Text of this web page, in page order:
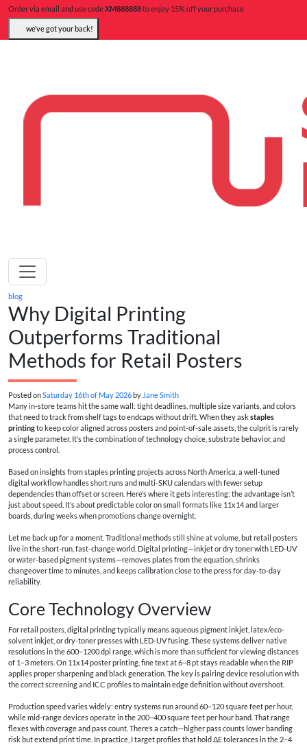
Order via email and use codeXM888888to enjoy 15% off your purchase
we’ve got your back!
blog
Why Digital Printing
Outperforms Traditional
Methods for Retail Posters
Posted onSaturday 16th of May 2026 by Jane Smith
Many in-store teams hit the same wall: tight deadlines, multiple size variants, and colors
that need to track from shelf tags to endcaps without drift. When they ask staples
printingto keep color aligned across posters and point-of-sale assets, the culprit is rarely
a single parameter. It’s the combination of technology choice, substrate behavior, and
process control.
Based on insights from staples printing projects across North America, a well-tuned
digital workflow handles short runs and multi-SKU calendars with fewer setup
dependencies than offset or screen. Here’s where it gets interesting: the advantage isn’t
just about speed. It’s about predictable color on small formats like 11x14 and larger
boards, during weeks when promotions change overnight.
Let me back up for a moment. Traditional methods still shine at volume, but retail posters
live in the short-run, fast-change world. Digital printing—inkjet or dry toner with LED-UV
or water-based pigment systems—removes plates from the equation, shrinks
changeover time to minutes, and keeps calibration close to the press for day-to-day
reliability.
Core Technology Overview
For retail posters, digital printing typically means aqueous pigment inkjet, latex/eco-
solvent inkjet, or dry-toner presses with LED-UV fusing. These systems deliver native
resolutions in the 600–1200 dpi range, which is more than sufficient for viewing distances
of 1–3 meters. On 11x14 poster printing, fine text at 6–8 pt stays readable when the RIP
applies proper sharpening and black generation. The key is pairing device resolution with
the correct screening and ICC profiles to maintain edge definition without overshoot.
Production speed varies widely: entry systems run around 60–120 square feet per hour,
while mid-range devices operate in the 200–400 square feet per hour band. That range
flexes with coverage and pass count. There’s a catch—higher pass counts lower banding
risk but extend print time. In practice, I target profiles that hold ΔE tolerances in the 2–4